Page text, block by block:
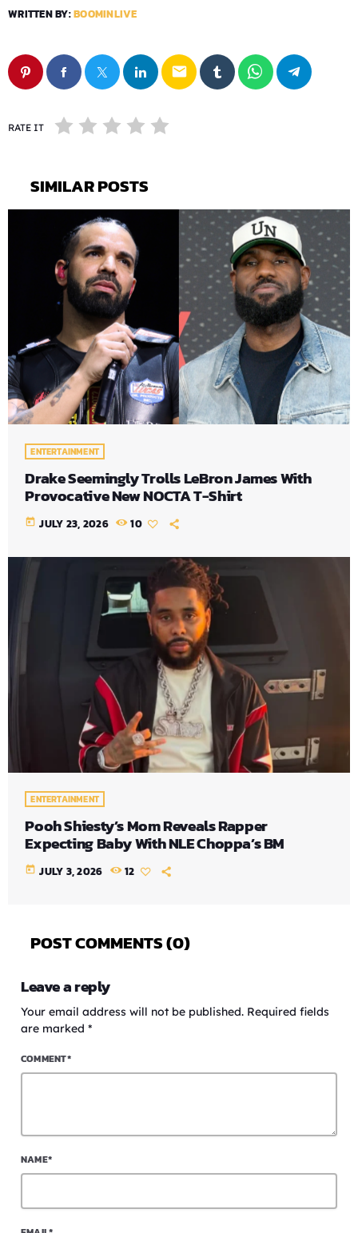
WRITTEN BY:BOOMINLIVE
email
RATE IT
SIMILAR POSTS
ENTERTAINMENT
Drake Seemingly Trolls LeBron James With
Provocative New NOCTA T-Shirt
today JULY 23, 2026 10
ENTERTAINMENT
Pooh Shiesty’s Mom Reveals Rapper
Expecting Baby With NLE Choppa’s BM
today JULY 3, 2026 12
POST COMMENTS (0)
Leave a reply
Your email address will not be published. Required fields
are marked *
COMMENT*
NAME*